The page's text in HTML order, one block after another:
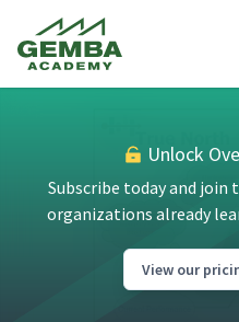
Unlock
Subscribe today and join
organizations already
View our